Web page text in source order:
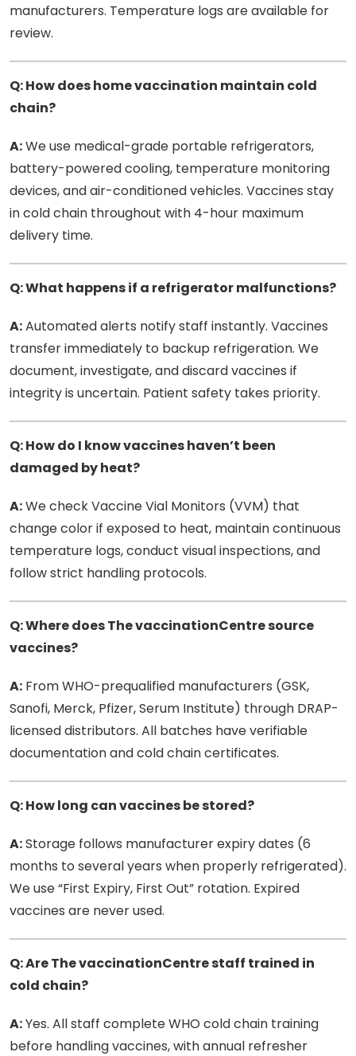
manufacturers. Temperature logs are available for
review.
Q: How does home vaccination maintain cold
chain?
A:We use medical-grade portable refrigerators,
battery-powered cooling, temperature monitoring
devices, and air-conditioned vehicles. Vaccines stay
in cold chain throughout with 4-hour maximum
delivery time.
Q: What happens if a refrigerator malfunctions?
A:Automated alerts notify staff instantly. Vaccines
transfer immediately to backup refrigeration. We
document, investigate, and discard vaccines if
integrity is uncertain. Patient safety takes priority.
Q: How do I know vaccines haven’t been
damaged by heat?
A:We check Vaccine Vial Monitors (VVM) that
change color if exposed to heat, maintain continuous
temperature logs, conduct visual inspections, and
follow strict handling protocols.
Q: Where does The vaccinationCentre source
vaccines?
A: From WHO-prequalified manufacturers (GSK,
Sanofi, Merck, Pfizer, Serum Institute) through DRAP-
licensed distributors. All batches have verifiable
documentation and cold chain certificates.
Q: How long can vaccines be stored?
A:Storage follows manufacturer expiry dates (6
months to several years when properly refrigerated).
We use “First Expiry, First Out” rotation. Expired
vaccines are never used.
Q: Are The vaccinationCentre staff trained in
cold chain?
A:Yes. All staff complete WHO cold chain training
before handling vaccines, with annual refresher